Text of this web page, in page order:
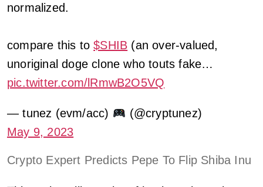
normalized.
compare this to$SHIB (an over-valued,
unoriginal doge clone who touts fake…
pic.twitter.com/lRmwB2O5VQ
— tunez (evm/acc)
(@cryptunez)
May 9, 2023
Crypto Expert Predicts Pepe To Flip Shiba Inu